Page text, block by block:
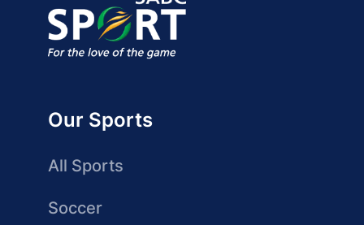
Our Sports
All Sports
Soccer